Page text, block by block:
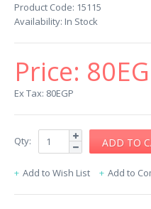
Product Code: 15115
Availability: In Stock
Price:
Ex Tax: 80EGP
Qty:
Add to Wish List Add to